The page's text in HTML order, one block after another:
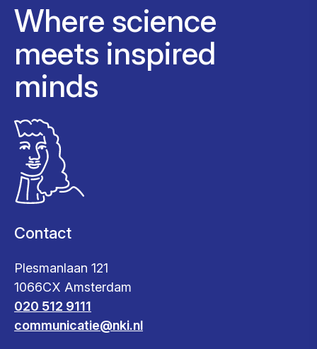
Where science
meets inspired
minds
Contact
Plesmanlaan 121
1066CX Amsterdam
020 512 9111
communicatie@nki.nl